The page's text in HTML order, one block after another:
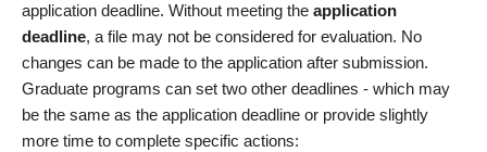
application deadline. Without meeting the application
deadline, a file may not be considered for evaluation. No
changes can be made to the application after submission.
Graduate programs can set two other deadlines - which may
be the same as the application deadline or provide slightly
more time to complete specific actions: